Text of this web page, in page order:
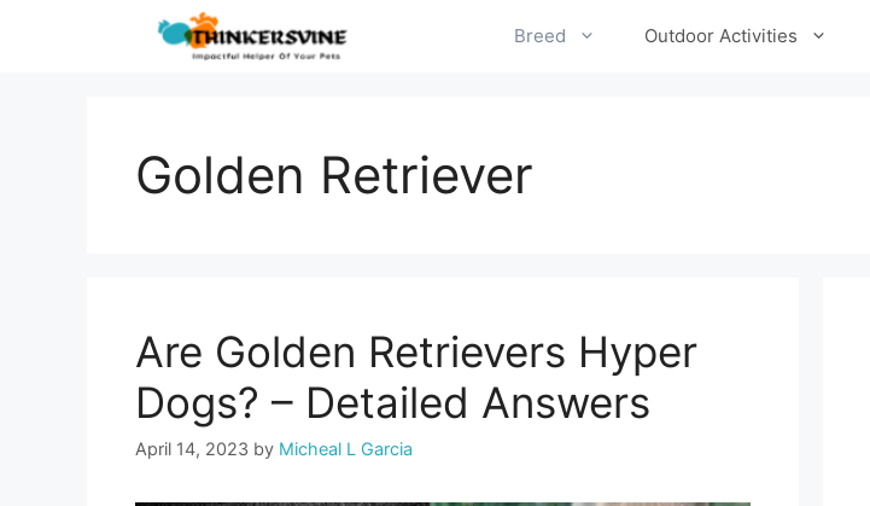
Breed Outdoor Activities
Golden Retriever
Are Golden Retrievers Hyper
Dogs? – Detailed Answers
April 14, 2023 by Micheal L Garcia